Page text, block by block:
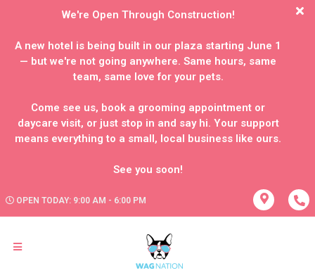
We're Open Through Construction!
A new hotel is being built in our plaza starting June 1
— but we're not going anywhere. Same hours, same
team, same love for your pets.
Come see us, book a grooming appointment or
daycare visit, or just stop in and say hi. Your support
means everything to a small, local business like ours.
OPEN TODAY: 9:00 AM - 6:00 PM